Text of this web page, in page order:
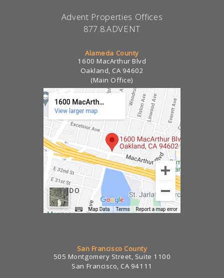
Advent Properties Offices
877.8.ADVENT
Alameda County
1600 MacArthur Blvd
Oakland, CA 94602
(Main Office)
San Francisco County
505 Montgomery Street, Suite 1100
San Francisco, CA 94111